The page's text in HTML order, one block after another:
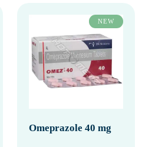
NEW
Omeprazole 40 mg